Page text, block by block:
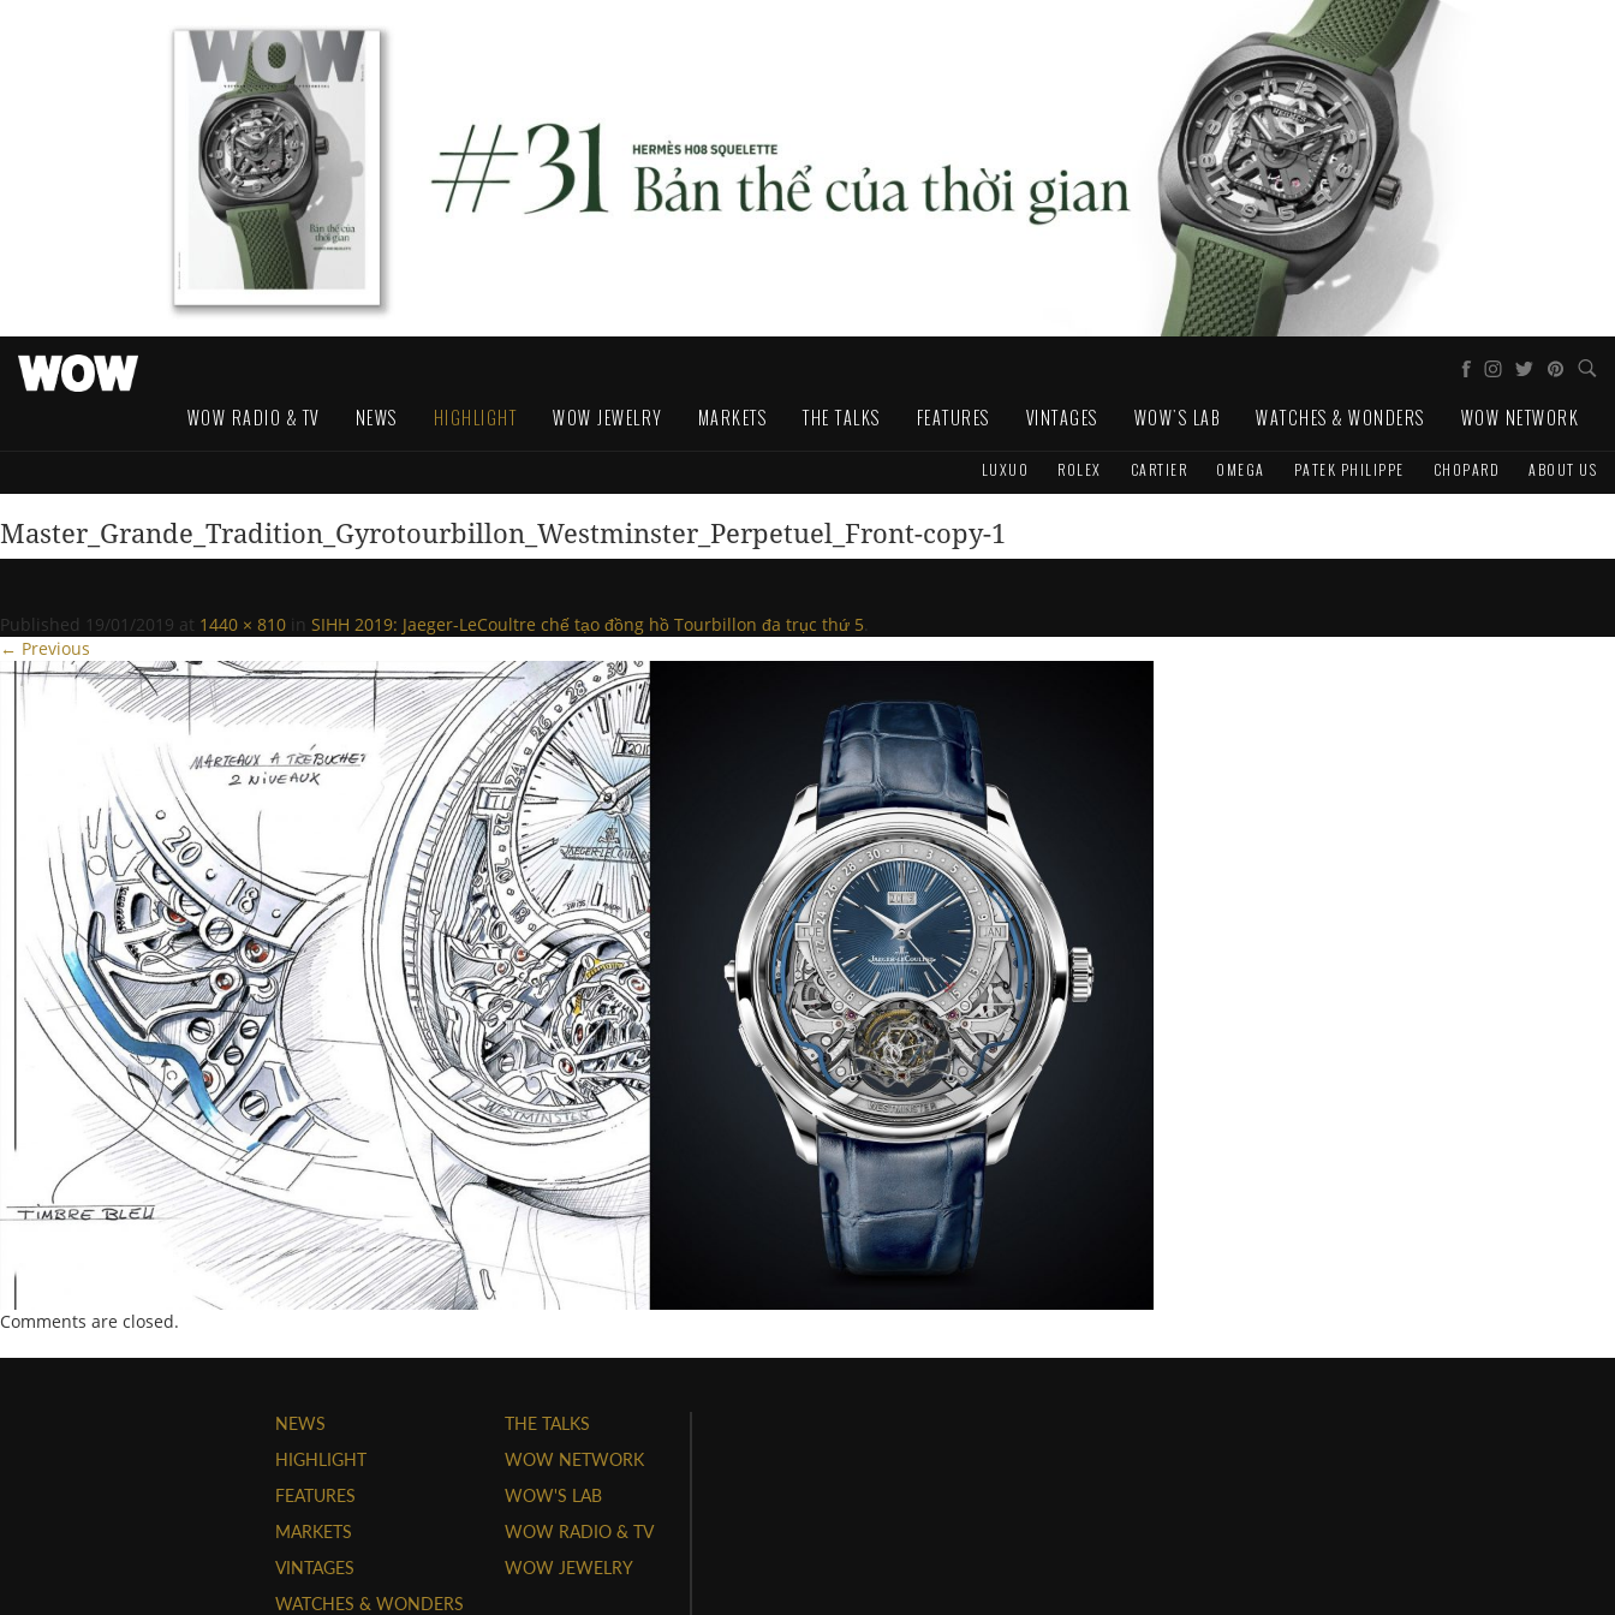
WOW RADIO & TV NEWS HIGHLIGHT WOW JEWELRY MARKETS THE TALKS FEATURES VINTAGES WOW'S LAB WATCHES & WONDERS WOW NETWORK
LUXUO ROLEX CARTIER OMEGA PATEK PHILIPPE CHOPARD ABOUT US
Master_Grande_Tradition_Gyrotourbillon_Westminster_Perpetuel_Front-copy-1
Published 19/01/2019 at 1440 × 810 in SIHH 2019: Jaeger-LeCoultre chế tạo đồng hồ Tourbillon đa trục thứ 5.
← Previous
Comments are closed.
NEWS
HIGHLIGHT
FEATURES
MARKETS
VINTAGES
WATCHES & WONDERS
THE TALKS
WOW NETWORK
WOW'S LAB
WOW RADIO & TV
WOW JEWELRY